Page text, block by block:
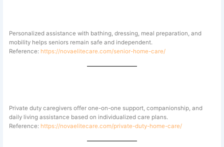
Personalized assistance with bathing, dressing, meal preparation, and
mobility helps seniors remain safe and independent.
Reference: https://novaelitecare.com/senior-home-care/
Private duty caregivers offer one-on-one support, companionship, and
daily living assistance based on individualized care plans.
Reference: https://novaelitecare.com/private-duty-home-care/